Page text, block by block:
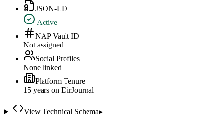
JSON-LD
Active
NAP Vault ID
Not assigned
Social Profiles
None linked
Platform Tenure
15 years on DirJournal
View Technical Schema▸